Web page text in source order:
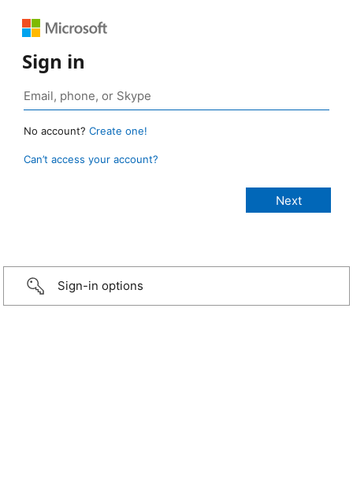
Sign in
No account? Create one!
Can’t access your account?
Sign-in options